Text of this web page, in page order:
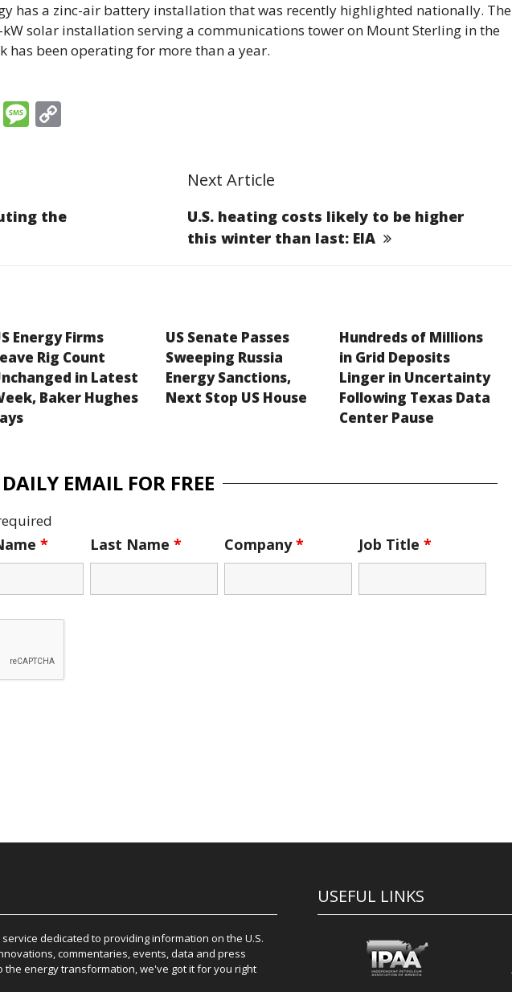
has a zinc-air battery installation that was recently highlighted nationally. The
solar installation serving a communications tower on Mount Sterling in the
has been operating for more than a year.
Li M
g Li
the
Next Article
U.S. heating costs likely to be higher
this winter than last: EIA
Energy Firms
Rig Count
in Latest
Baker Hughes
US Senate Passes
Sweeping Russia
Energy Sanctions,
Next Stop US House
Hundreds of Millions
in Grid Deposits
Linger in Uncertainty
Following Texas Data
Center Pause
EMAIL FOR FREE
* Last Name* Company* Job Title*
dedicated to providing information on the U.S.
commentaries, events, data and press
the energy transformation, we've got it for you right
USEFUL LINKS